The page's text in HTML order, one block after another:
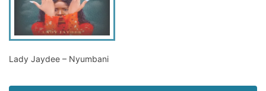
Lady Jaydee – Nyumbani